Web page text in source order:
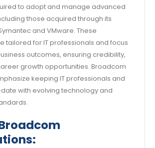
to adopt and manage advanced
those acquired through its
and VMware. These
tailored for IT professionals and focus
outcomes, ensuring credibility,
growth opportunities. Broadcom
keeping IT professionals and
with evolving technology and